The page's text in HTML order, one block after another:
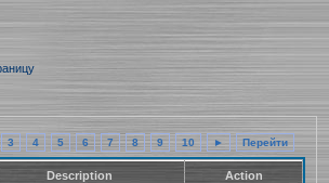
3 4 5 6 7 8 9 10 ► Перейти
Description Action